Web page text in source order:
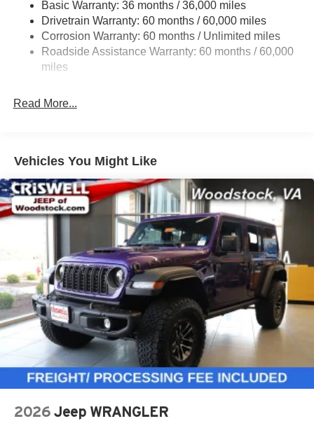
Towing Equipment -inc: Trailer Sway Control
3 Skid Plates
1249# Maximum Payload
Gas-Pressurized Shock Absorbers
Electro-Hydraulic Power Assist Steering
Auto Locking Hubs
Leading Link Front Suspension w/Coil Springs
Solid Axle Rear Suspension w/Coil Springs
4-Wheel Disc Brakes w/4-Wheel ABS, Front Vented
Discs, Brake Assist and Hill Hold Control
Basic Warranty: 36 months / 36,000 miles
Drivetrain Warranty: 60 months / 60,000 miles
Corrosion Warranty: 60 months / Unlimited miles
Roadside Assistance Warranty: 60 months / 60,000
miles
Read More...
Vehicles You Might Like
2026 Jeep WRANGLER